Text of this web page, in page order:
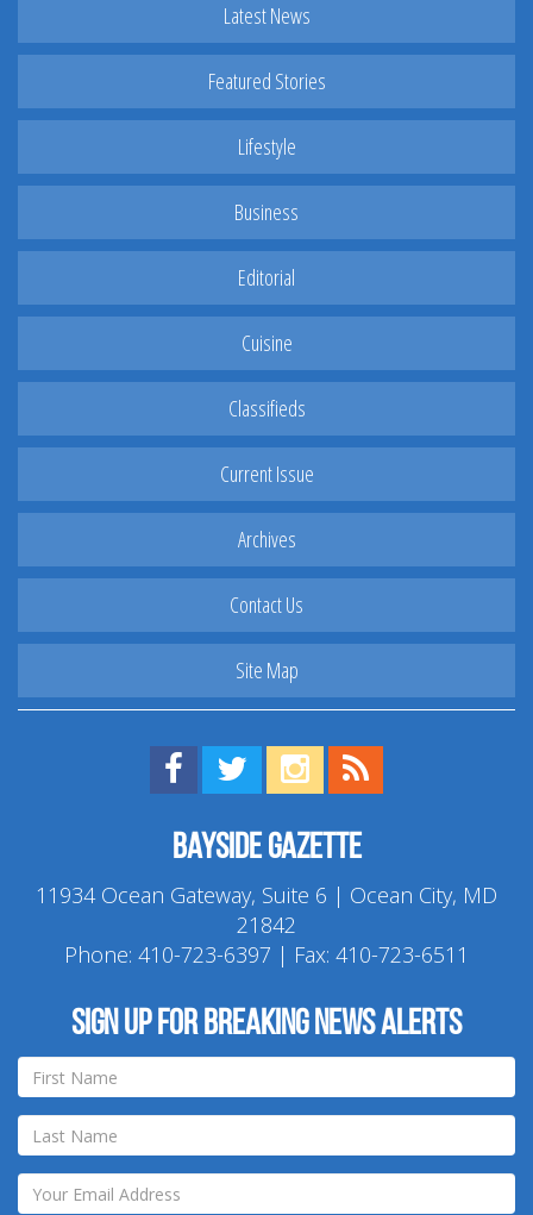
Latest News
Featured Stories
Lifestyle
Business
Editorial
Cuisine
Classifieds
Current Issue
Archives
Contact Us
Site Map
Find us on Facebook!
Visit us on Twitter!
View us on Instagram!
Bayside Gazette
11934 Ocean Gateway, Suite 6 | Ocean City, MD
21842
Phone: 410-723-6397 | Fax: 410-723-6511
Sign up for breaking news alerts